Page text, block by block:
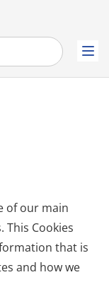
of our main
Cookies
that is
and how we